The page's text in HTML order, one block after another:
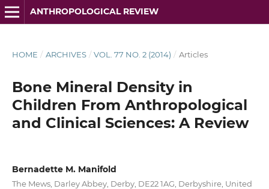
ANTHROPOLOGICAL REVIEW
HOME / ARCHIVES / VOL. 77 NO. 2 (2014) / Articles
Bone Mineral Density in
Children From Anthropological
and Clinical Sciences: A Review
Bernadette M. Manifold
The Mews, Darley Abbey, Derby, DE22 1AG, Derbyshire, United